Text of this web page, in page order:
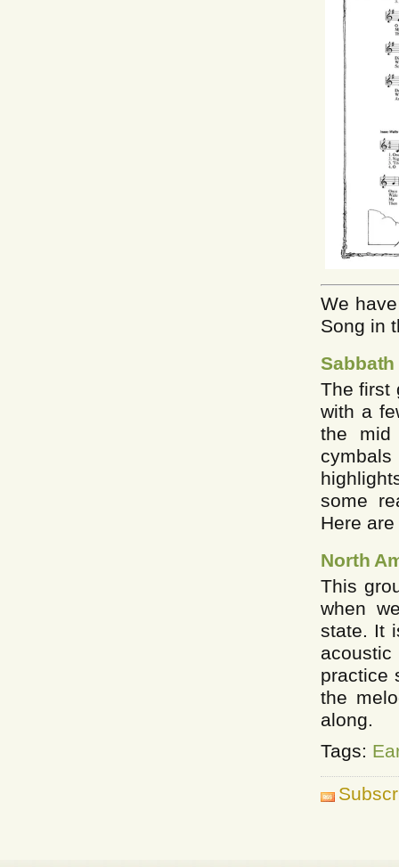
We
Song in
The first
with a
the mid
some
Here
North
This
when
state. It
practice
the
along.
Tags: